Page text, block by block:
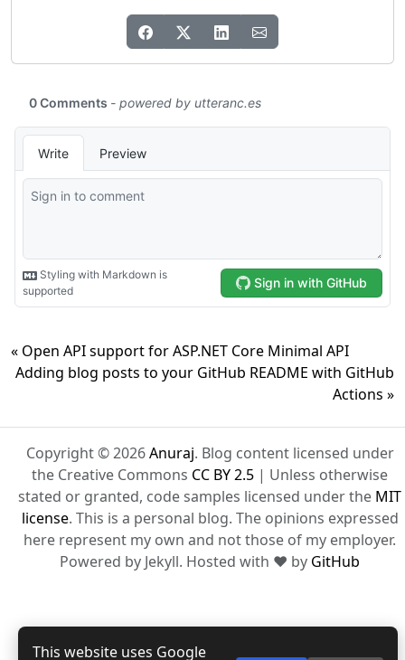
This website uses Google
« Open API support for ASP.NET Core Minimal API
Adding blog posts to your GitHub README with GitHub
Actions »
Copyright © 2026Anuraj. Blog content licensed under
the Creative Commons CC BY 2.5 | Unless otherwise
stated or granted, code samples licensed under the MIT
license. This is a personal blog. The opinions expressed
here represent my own and not those of my employer.
Powered by Jekyll. Hosted with ❤ by GitHub